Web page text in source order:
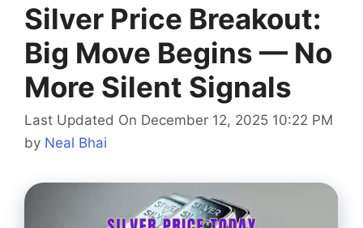
Silver Price Breakout:
Big Move Begins — No
More Silent Signals
Last Updated On December 12, 2025 10:22 PM
by Neal Bhai